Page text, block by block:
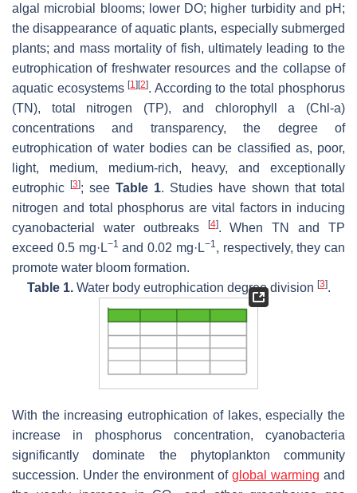
algal microbial blooms; lower DO; higher turbidity and pH;
the disappearance of aquatic plants, especially submerged
plants; and mass mortality of fish, ultimately leading to the
eutrophication of freshwater resources and the collapse of
aquatic ecosystems[1] [2]. According to the total phosphorus
(TN), total nitrogen (TP), and chlorophyll a (Chl-a)
concentrations and transparency, the degree of
eutrophication of water bodies can be classified as, poor,
light, medium, medium-rich, heavy, and exceptionally
eutrophic
[3]; see Table 1. Studies have shown that total
nitrogen and total phosphorus are vital factors in inducing
cyanobacterial water outbreaks
[4]. When TN and TP
exceed 0.5 mg·L−1 and 0.02 mg·L−1, respectively, they can
promote water bloom formation.
Table 1.Water body eutrophication degree division [3].
With the increasing eutrophication of lakes, especially the
increase in phosphorus concentration, cyanobacteria
significantly dominate the phytoplankton community
succession. Under the environment of global warming and